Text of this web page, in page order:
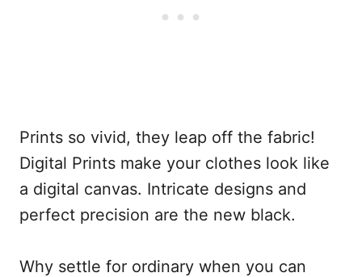
Prints so vivid, they leap off the fabric!
Digital Prints make your clothes look like
a digital canvas. Intricate designs and
perfect precision are the new black.
Why settle for ordinary when you can